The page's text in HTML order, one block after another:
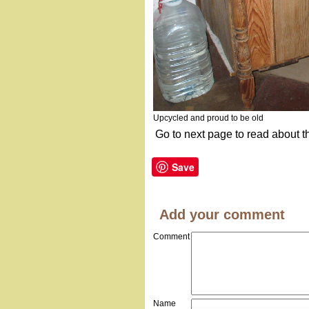
Upcycled and proud to be old
Go to next page to read about
Save
Add your comment
Comment
Name